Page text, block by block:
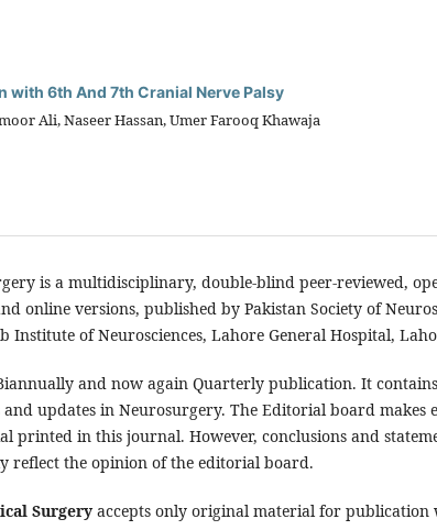
6th And 7th Cranial Nerve Palsy
Ali, Naseer Hassan, Umer Farooq Khawaja
is a multidisciplinary, double-blind peer-reviewed,
online versions, published by Pakistan Society of
Institute of Neurosciences, Lahore General Hospital,
and now again Quarterly publication. It
updates in Neurosurgery. The Editorial board makes
printed in this journal. However, conclusions and
reflect the opinion of the editorial board.
Surgery accepts only original material for